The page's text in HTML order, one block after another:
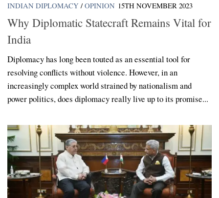
INDIAN DIPLOMACY / OPINION 15TH NOVEMBER 2023
Why Diplomatic Statecraft Remains Vital for
India
Diplomacy has long been touted as an essential tool for
resolving conflicts without violence. However, in an
increasingly complex world strained by nationalism and
power politics, does diplomacy really live up to its promise...